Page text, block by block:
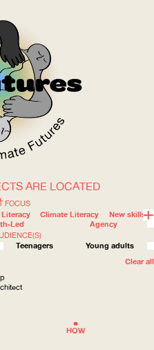
WHERE
HOW
FOCUS
Climate Literacy
New skills
Led
Agency
Teenagers
Young adults
Clear all
ARE LOCATED